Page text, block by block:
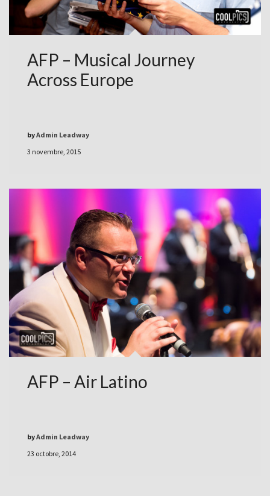
AFP – Musical Journey
Across Europe
3 novembre, 2015
byAdmin Leadway
AFP – Air Latino
23 octobre, 2014
byAdmin Leadway